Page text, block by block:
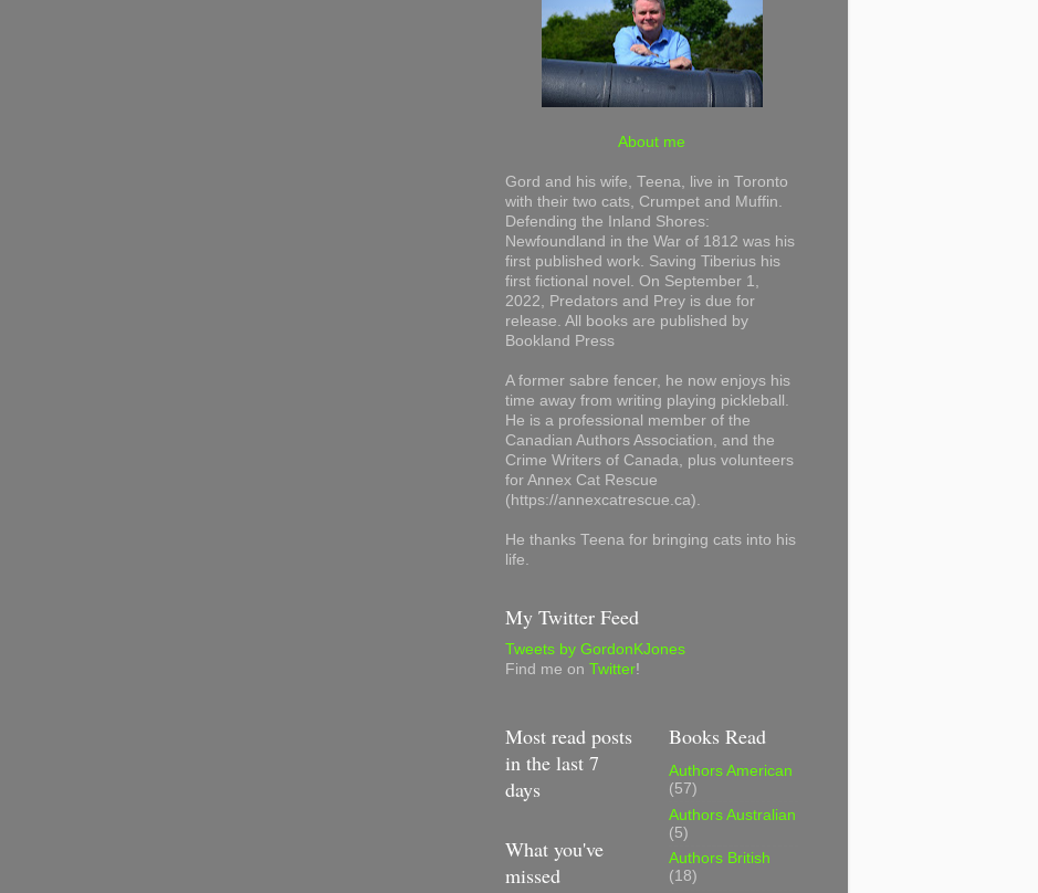
About me
Gord and his wife, Teena, live in Toronto
with their two cats, Crumpet and Muffin.
Defending the Inland Shores:
Newfoundland in the War of 1812 was his
first published work. Saving Tiberius his
first fictional novel. On September 1,
2022, Predators and Prey is due for
release. All books are published by
Bookland Press
A former sabre fencer, he now enjoys his
time away from writing playing pickleball.
He is a professional member of the
Canadian Authors Association, and the
Crime Writers of Canada, plus volunteers
for Annex Cat Rescue
(https://annexcatrescue.ca).
He thanks Teena for bringing cats into his
life.
My Twitter Feed
Tweets by GordonKJones
Find me on Twitter!
Most read posts
in the last 7
days
What you've
missed
Books Read
Authors American
(57)
Authors Australian
(5)
Authors British
(18)